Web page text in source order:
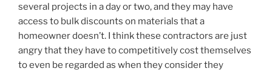
several projects in a day or two, and they may have
access to bulk discounts on materials that a
homeowner doesn’t. I think these contractors are just
angry that they have to competitively cost themselves
to even be regarded as when they consider they